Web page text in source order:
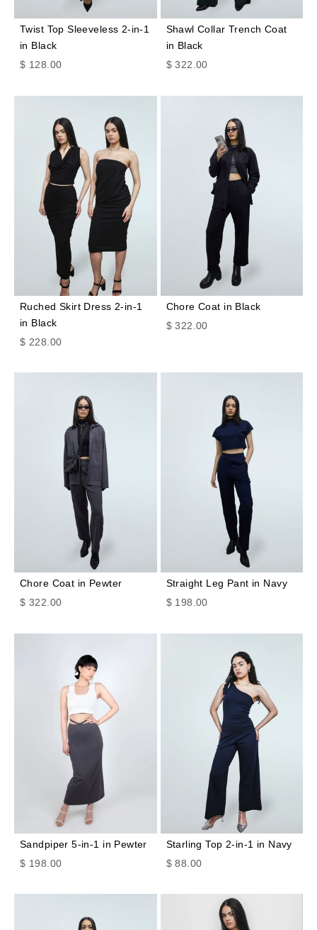
Twist Top Sleeveless 2-in-1
in Black
Sale price
$ 128.00
Shawl Collar Trench Coat
in Black
Sale price
$ 322.00
Ruched Skirt Dress 2-in-1
in Black
Sale price
$ 228.00
Chore Coat in Black
Sale price
$ 322.00
Chore Coat in Pewter
Sale price
$ 322.00
Straight Leg Pant in Navy
Sale price
$ 198.00
Sandpiper 5-in-1 in Pewter
Sale price
$ 198.00
Starling Top 2-in-1 in Navy
Sale price
$ 88.00